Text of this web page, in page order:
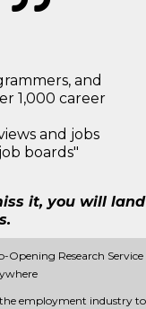
and
1,000 career
and jobs
boards"
it, you will land
Opening Research Service
the employment industry to